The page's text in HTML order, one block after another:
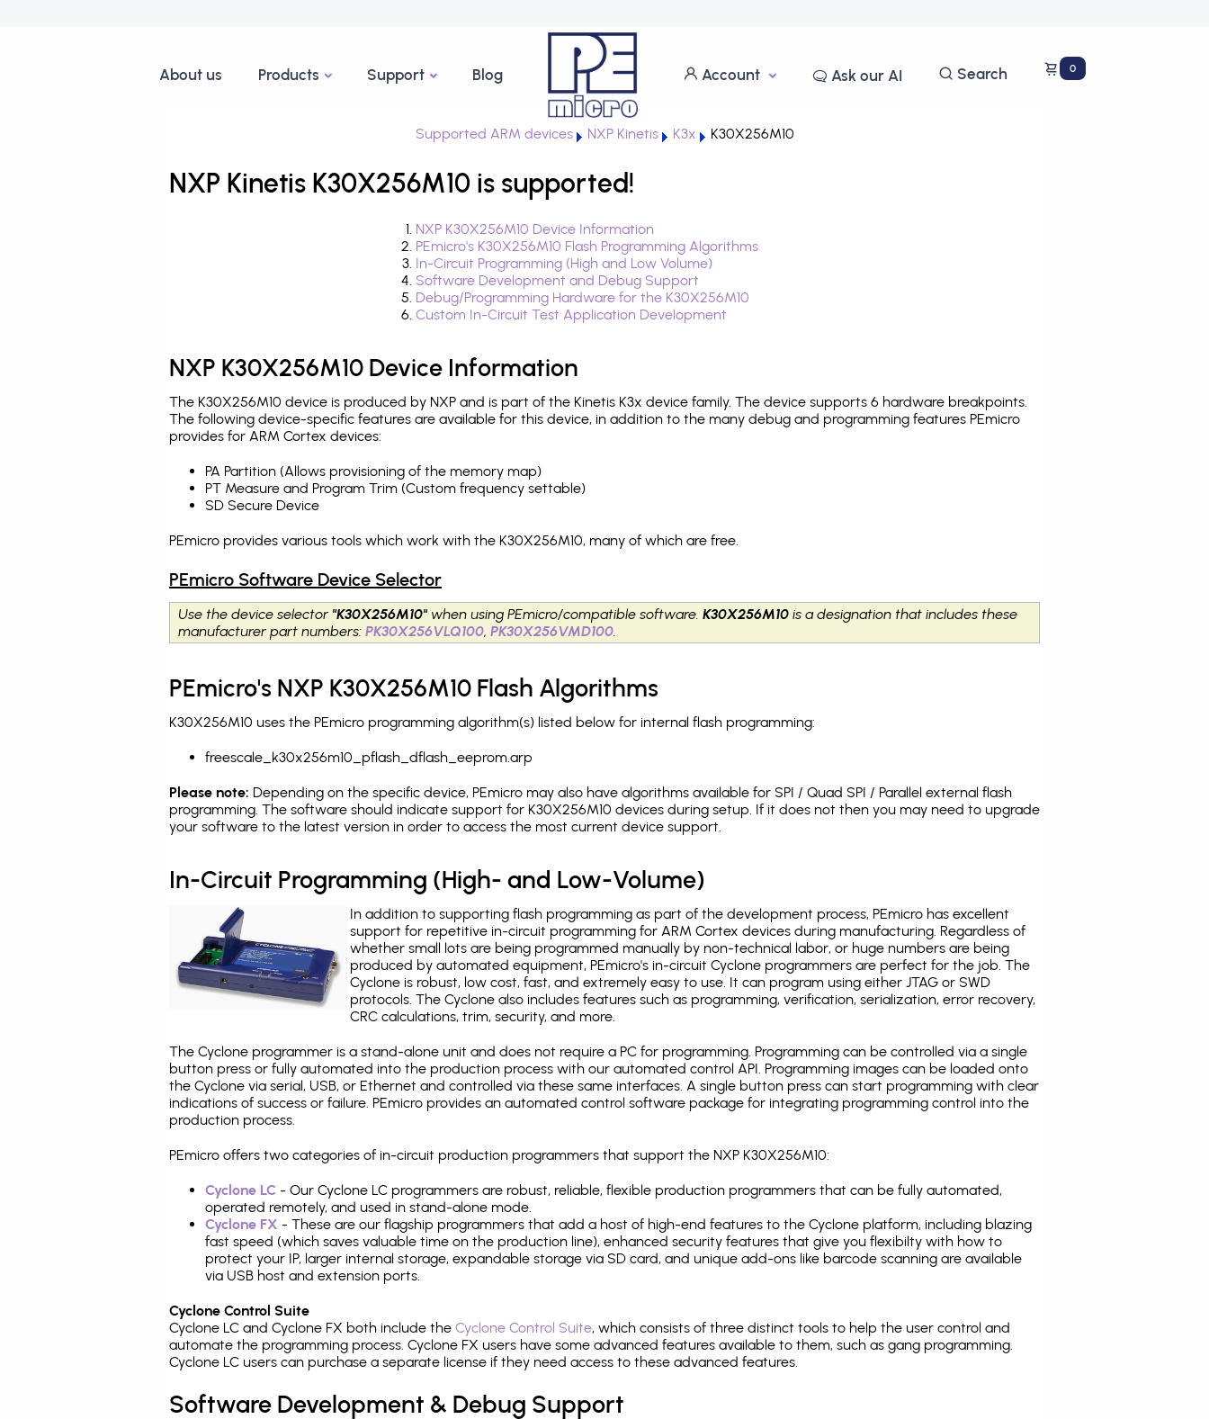
About us Products Support Blog Account Ask our AI Search 0
Supported ARM devices NXP Kinetis K3x K30X256M10
NXP Kinetis K30X256M10 is supported!
NXP K30X256M10 Device Information
PEmicro's K30X256M10 Flash Programming Algorithms
In-Circuit Programming (High and Low Volume)
Software Development and Debug Support
Debug/Programming Hardware for the K30X256M10
Custom In-Circuit Test Application Development
NXP K30X256M10 Device Information
The K30X256M10 device is produced by NXP and is part of the Kinetis K3x device family. The device supports 6 hardware breakpoints.
The following device-specific features are available for this device, in addition to the many debug and programming features PEmicro
provides for ARM Cortex devices:
PA Partition (Allows provisioning of the memory map)
PT Measure and Program Trim (Custom frequency settable)
SD Secure Device
PEmicro provides various tools which work with the K30X256M10, many of which are free.
PEmicro Software Device Selector
Use the device selector "K30X256M10" when using PEmicro/compatible software.K30X256M10 is a designation that includes these
manufacturer part numbers:PK30X256VLQ100,PK30X256VMD100.
PEmicro's NXP K30X256M10 Flash Algorithms
K30X256M10 uses the PEmicro programming algorithm(s) listed below for internal flash programming:
freescale_k30x256m10_pflash_dflash_eeprom.arp
Please note: Depending on the specific device, PEmicro may also have algorithms available for SPI / Quad SPI / Parallel external flash
programming. The software should indicate support for K30X256M10 devices during setup. If it does not then you may need to upgrade
your software to the latest version in order to access the most current device support.
In-Circuit Programming (High- and Low-Volume)
In addition to supporting flash programming as part of the development process, PEmicro has excellent
support for repetitive in-circuit programming for ARM Cortex devices during manufacturing. Regardless of
whether small lots are being programmed manually by non-technical labor, or huge numbers are being
produced by automated equipment, PEmicro's in-circuit Cyclone programmers are perfect for the job. The
Cyclone is robust, low cost, fast, and extremely easy to use. It can program using either JTAG or SWD
protocols. The Cyclone also includes features such as programming, verification, serialization, error recovery,
CRC calculations, trim, security, and more.
The Cyclone programmer is a stand-alone unit and does not require a PC for programming. Programming can be controlled via a single
button press or fully automated into the production process with our automated control API. Programming images can be loaded onto
the Cyclone via serial, USB, or Ethernet and controlled via these same interfaces. A single button press can start programming with clear
indications of success or failure. PEmicro provides an automated control software package for integrating programming control into the
production process.
PEmicro offers two categories of in-circuit production programmers that support the NXP K30X256M10:
Cyclone LC - Our Cyclone LC programmers are robust, reliable, flexible production programmers that can be fully automated,
operated remotely, and used in stand-alone mode.
Cyclone FX - These are our flagship programmers that add a host of high-end features to the Cyclone platform, including blazing
fast speed (which saves valuable time on the production line), enhanced security features that give you flexibilty with how to
protect your IP, larger internal storage, expandable storage via SD card, and unique add-ons like barcode scanning are available
via USB host and extension ports.
Cyclone Control Suite
Cyclone LC and Cyclone FX both include the Cyclone Control Suite, which consists of three distinct tools to help the user control and
automate the programming process. Cyclone FX users have some advanced features available to them, such as gang programming.
Cyclone LC users can purchase a separate license if they need access to these advanced features.
Software Development & Debug Support